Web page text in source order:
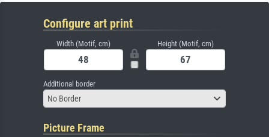
Configure art print
Width (Motif, cm) Height (Motif, cm)
Additional border
No Border
Picture Frame